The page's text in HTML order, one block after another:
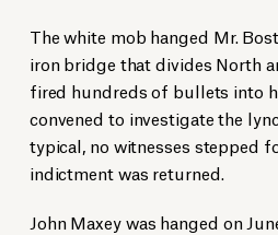
The white mob hanged Mr.
iron bridge that divides North
fired hundreds of bullets into
convened to investigate the
typical, no witnesses stepped
indictment was returned.
John Maxey was hanged on